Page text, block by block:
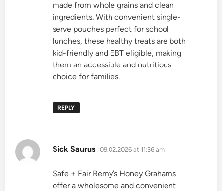
made from whole grains and clean
ingredients. With convenient single-
serve pouches perfect for school
lunches, these healthy treats are both
kid-friendly and EBT eligible, making
them an accessible and nutritious
choice for families.
REPLY
Sick Saurus says:
09.02.2026 at 11:36 am
Safe + Fair Remy’s Honey Grahams
offer a wholesome and convenient